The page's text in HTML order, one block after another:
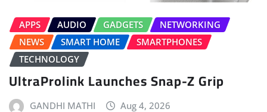
APPS AUDIO GADGETS
NETWORKING
NEWS
SMART HOME
SMARTPHONES
TECHNOLOGY
UltraProlink Launches Snap-Z Grip
GANDHI MATHI Aug 4, 2026